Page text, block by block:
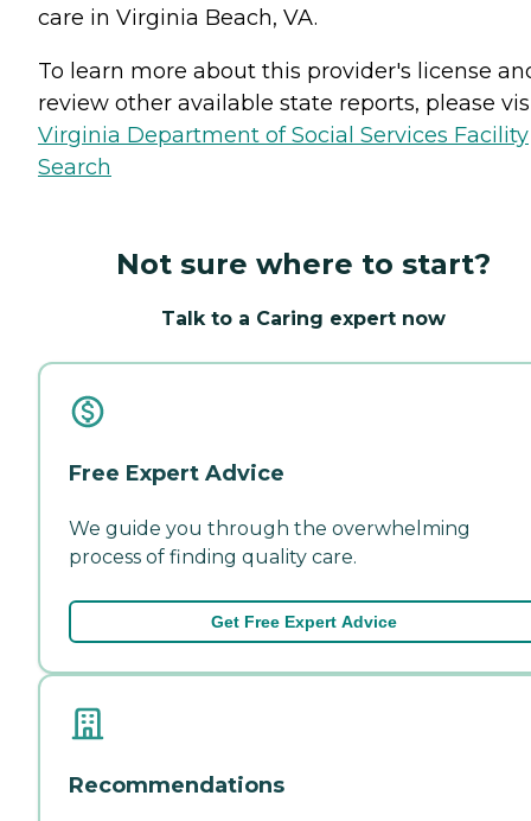
care in Virginia Beach, VA.
To learn more about this provider's license
review other available state reports, please
Virginia Department of Social Services Facility
Search
Not sure where to start?
Talk to a Caring expert now
Free Expert Advice
We guide you through the overwhelming
process of finding quality care.
Get Free Expert Advice
Recommendations